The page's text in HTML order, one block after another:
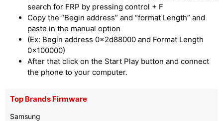
search for FRP by pressing control + F
Copy the “Begin address” and “format Length” and
paste in the manual option
(Ex: Begin address 0x2d88000 and Format Length
0x100000)
After that click on the Start Play button and connect
the phone to your computer.
Top Brands Firmware
Samsung